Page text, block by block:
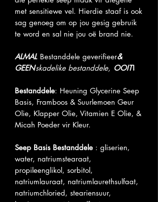
met sensitiewe vel. Hierdie staaf is ook
sag genoeg om op jou gesig gebruik
te word en sal nie jou oë brand nie.
ALMAL Bestanddele geverifieer&
GEENskadelike bestanddele, OOIT!
Bestanddele: Heuning Glycerine Seep
Basis, Framboos & Suurlemoen Geur
Olie, Klapper Olie, Vitamien E Olie, &
Micah Poeder vir Kleur.
Seep Basis Bestanddele : gliserien,
water, natriumstearaat,
propileenglikol, sorbitol,
natriumlauraat, natriumlaurethsulfaat,
natriumchloried, steariensuur,